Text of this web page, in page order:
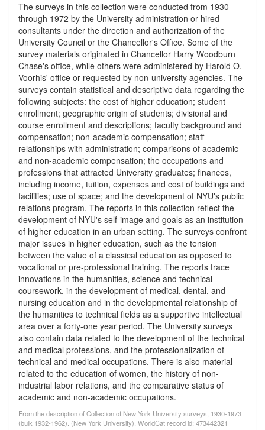
The surveys in this collection were conducted from 1930
through 1972 by the University administration or hired
consultants under the direction and authorization of the
University Council or the Chancellor's Office. Some of the
survey materials originated in Chancellor Harry Woodburn
Chase's office, while others were administered by Harold O.
Voorhis' office or requested by non-university agencies. The
surveys contain statistical and descriptive data regarding the
following subjects: the cost of higher education; student
enrollment; geographic origin of students; divisional and
course enrollment and descriptions; faculty background and
compensation; non-academic compensation; staff
relationships with administration; comparisons of academic
and non-academic compensation; the occupations and
professions that attracted University graduates; finances,
including income, tuition, expenses and cost of buildings and
facilities; use of space; and the development of NYU's public
relations program. The reports in this collection reflect the
development of NYU's self-image and goals as an institution
of higher education in an urban setting. The surveys confront
major issues in higher education, such as the tension
between the value of a classical education as opposed to
vocational or pre-professional training. The reports trace
innovations in the humanities, science and technical
coursework, in the development of medical, dental, and
nursing education and in the developmental relationship of
the humanities to technical fields as a supportive intellectual
area over a forty-one year period. The University surveys
also contain data related to the development of the technical
and medical professions, and the professionalization of
technical and medical occupations. There is also material
related to the education of women, the history of non-
industrial labor relations, and the comparative status of
academic and non-academic occupations.
From the description of Collection of New York University surveys, 1930-1973
(bulk 1932-1962). (New York University). WorldCat record id: 473442321